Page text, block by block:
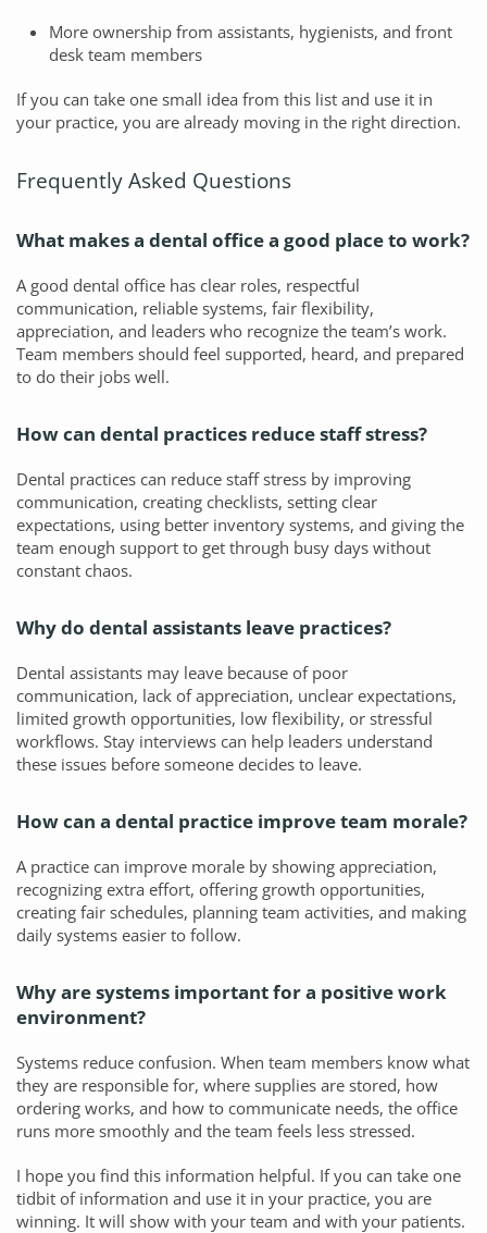
More ownership from assistants, hygienists, and front
desk team members
If you can take one small idea from this list and use it in
your practice, you are already moving in the right direction.
Frequently Asked Questions
What makes a dental office a good place to work?
A good dental office has clear roles, respectful
communication, reliable systems, fair flexibility,
appreciation, and leaders who recognize the team’s work.
Team members should feel supported, heard, and prepared
to do their jobs well.
How can dental practices reduce staff stress?
Dental practices can reduce staff stress by improving
communication, creating checklists, setting clear
expectations, using better inventory systems, and giving the
team enough support to get through busy days without
constant chaos.
Why do dental assistants leave practices?
Dental assistants may leave because of poor
communication, lack of appreciation, unclear expectations,
limited growth opportunities, low flexibility, or stressful
workflows. Stay interviews can help leaders understand
these issues before someone decides to leave.
How can a dental practice improve team morale?
A practice can improve morale by showing appreciation,
recognizing extra effort, offering growth opportunities,
creating fair schedules, planning team activities, and making
daily systems easier to follow.
Why are systems important for a positive work
environment?
Systems reduce confusion. When team members know what
they are responsible for, where supplies are stored, how
ordering works, and how to communicate needs, the office
runs more smoothly and the team feels less stressed.
I hope you find this information helpful. If you can take one
tidbit of information and use it in your practice, you are
winning. It will show with your team and with your patients.